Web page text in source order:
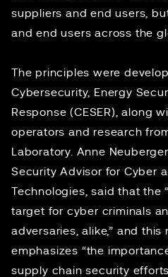
suppliers and end users,
and end users across the
The principles were
Cybersecurity, Energy
Response (CESER), along
operators and research
Laboratory. Anne Neuberger
Security Advisor for Cyber
Technologies,said that the
target for cyber criminals
adversaries, alike,” and this
emphasizes “the
supply chain security